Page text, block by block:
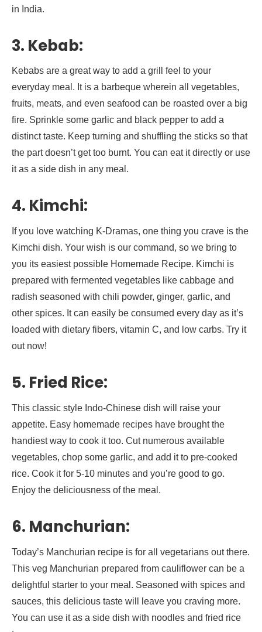
in India.
3. Kebab:
Kebabs are a great way to add a grill feel to your
everyday meal. It is a barbeque wherein all vegetables,
fruits, meats, and even seafood can be roasted over a big
fire. Sprinkle some garlic and black pepper to add a
distinct taste. Keep turning and shuffling the sticks so that
the part doesn’t get too burnt. You can eat it directly or use
it as a side dish in any meal.
4. Kimchi:
If you love watching K-Dramas, one thing you crave is the
Kimchi dish. Your wish is our command, so we bring to
you its easiest possible Homemade Recipe. Kimchi is
prepared with fermented vegetables like cabbage and
radish seasoned with chili powder, ginger, garlic, and
other spices. It can easily be consumed every day as it’s
loaded with dietary fibers, vitamin C, and low carbs. Try it
out now!
5. Fried Rice:
This classic style Indo-Chinese dish will raise your
appetite. Easy homemade recipes have brought the
handiest way to cook it too. Cut numerous available
vegetables, chop some garlic, and add it to pre-cooked
rice. Cook it for 5-10 minutes and you’re good to go.
Enjoy the deliciousness of the meal.
6. Manchurian:
Today’s Manchurian recipe is for all vegetarians out there.
This veg Manchurian prepared from cauliflower can be a
delightful starter to your meal. Seasoned with spices and
sauces, this delicious taste will leave you craving more.
You can use it as a side dish with noodles and fried rice